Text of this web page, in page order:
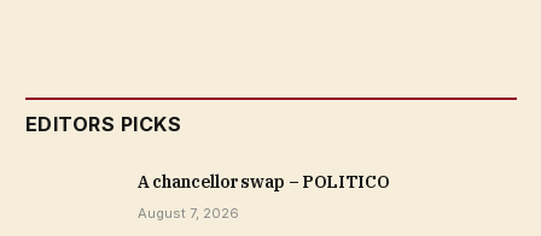
EDITORS PICKS
A chancellor swap – POLITICO
August 7, 2026